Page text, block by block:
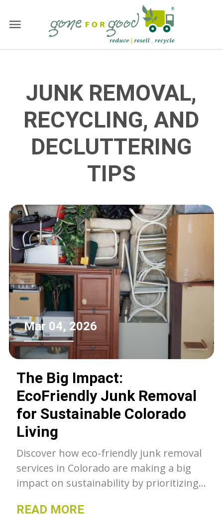
JUNK REMOVAL,
RECYCLING, AND
DECLUTTERING
TIPS
Mar 04, 2026
The Big Impact:
EcoFriendly Junk Removal
for Sustainable Colorado
Living
Discover how eco-friendly junk removal
services in Colorado are making a big
impact on sustainability by prioritizing
management.
READ MORE